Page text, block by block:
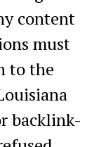
content
must
to the
backlink-